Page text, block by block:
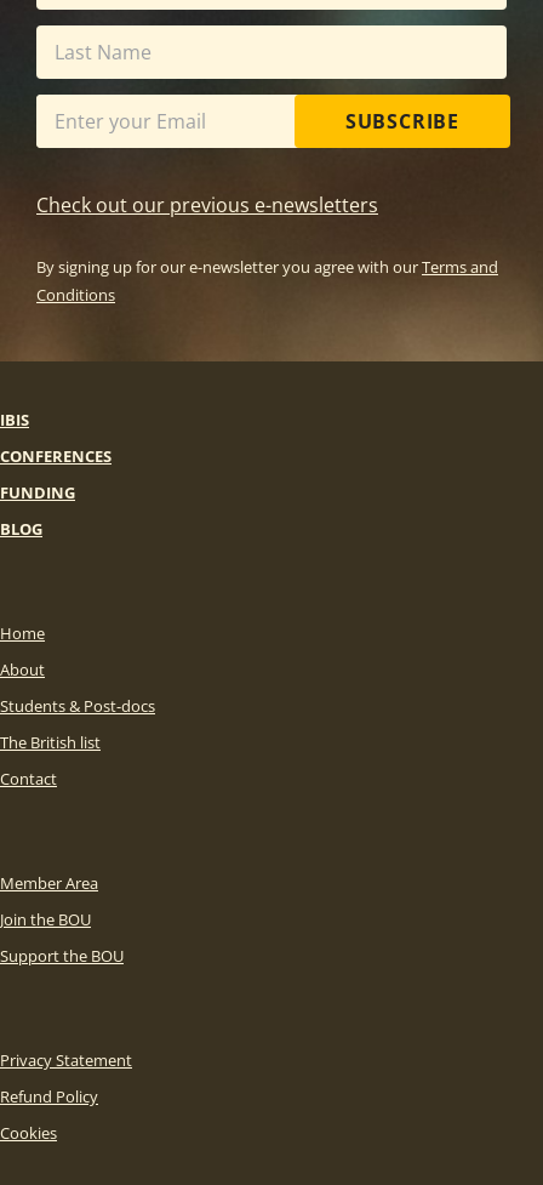
SUBSCRIBE
Check out our previous e-newsletters
By signing up for our e-newsletter you agree with ourTerms and
Conditions
IBIS
CONFERENCES
FUNDING
BLOG
Home
About
Students & Post-docs
The British list
Contact
Member Area
Join the BOU
Support the BOU
Privacy Statement
Refund Policy
Cookies